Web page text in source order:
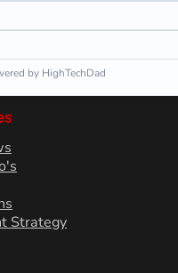
by HighTechDad
Strategy